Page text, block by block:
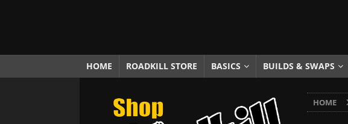
[ October 5, 2025 ] Fuel Stabilizer Showdown: The Results of a 5-
[ November 18, 2025 ] Paint Then Assemble or Assemble Then
HOME ROADKILL STORE BASICS BUILDS & SWAPS
HOME